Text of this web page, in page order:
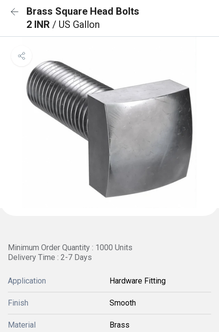
Brass Square Head Bolts
2 INR / US Gallon
Minimum Order Quantity : 1000 Units
Delivery Time : 2-7 Days
Application Hardware Fitting
Finish Smooth
Material Brass